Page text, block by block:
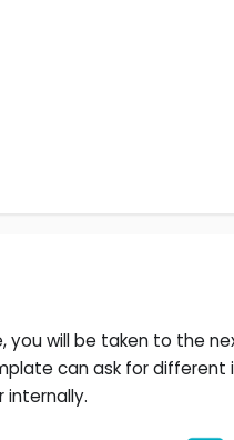
will be taken to the
can ask for different